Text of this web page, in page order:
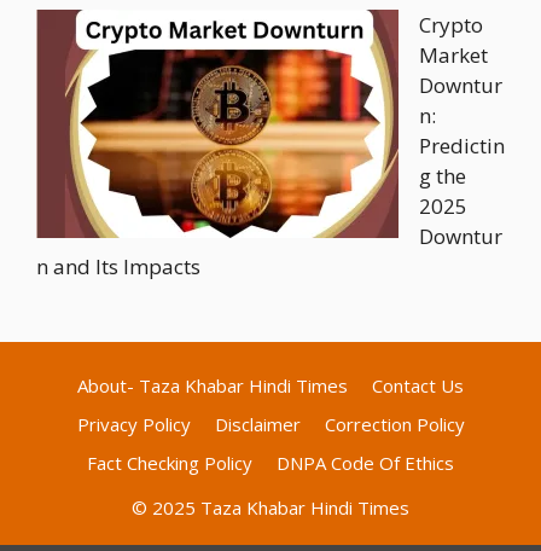
Crypto
Market
Downtur
n:
Predictin
g the
2025
Downtur
n and Its Impacts
About- Taza Khabar Hindi Times
Contact Us
Privacy Policy
Disclaimer
Correction Policy
Fact Checking Policy
DNPA Code Of Ethics
© 2025 Taza Khabar Hindi Times